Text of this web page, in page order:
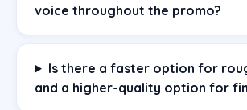
voice throughout the promo?
Is there a faster option for
and a higher-quality option for